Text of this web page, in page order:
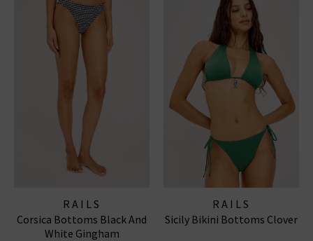
RAILS
Corsica Bottoms Black And
White Gingham
RAILS
Sicily Bikini Bottoms Clover